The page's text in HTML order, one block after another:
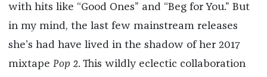
with hits like “Good Ones” and “Beg for You.” But
in my mind, the last few mainstream releases
she’s had have lived in the shadow of her 2017
mixtape Pop 2. This wildly eclectic collaboration